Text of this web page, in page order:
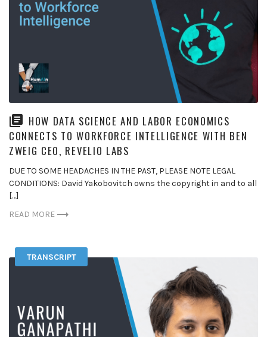
HOW DATA SCIENCE AND LABOR ECONOMICS
CONNECTS TO WORKFORCE INTELLIGENCE WITH BEN
ZWEIG CEO, REVELIO LABS
DUE TO SOME HEADACHES IN THE PAST, PLEASE NOTE LEGAL
CONDITIONS: David Yakobovitch owns the copyright in and to all
[…]
READ MORE
TRANSCRIPT